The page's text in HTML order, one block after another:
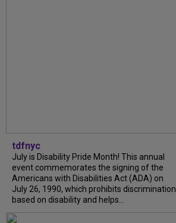
tdfnyc
July is Disability Pride Month! This annual
event commemorates the signing of the
Americans with Disabilities Act (ADA) on
July 26, 1990, which prohibits discrimination
based on disability and helps...